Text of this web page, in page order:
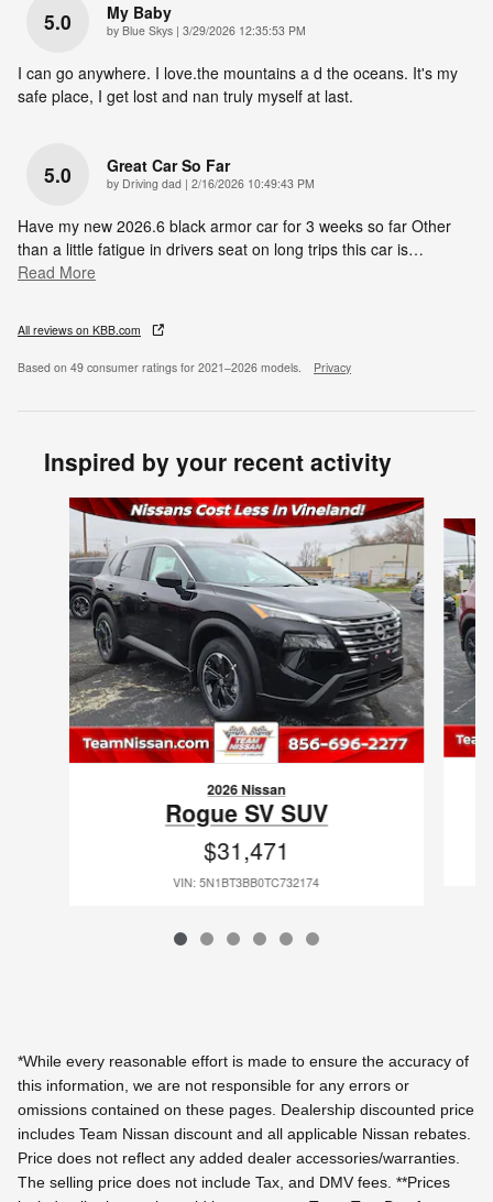
5.0 My Baby
by Blue Skys | on
3/29/2026 12:35:53 PM
I can go anywhere. I love.the mountains a d the oceans. It's my
safe place, I get lost and nan truly myself at last.
5.0 Great Car So Far
by Driving dad | on
2/16/2026 10:49:43 PM
Have my new 2026.6 black armor car for 3 weeks so far Other
than a little fatigue in drivers seat on long trips this car is…
Read More
All reviews on KBB.com
Based on 49 consumer ratings for 2021–2026 models. Privacy
Inspired by your recent activity
Slide 1 of 6
2026 Nissan
Rogue SV SUV
$31,471
VIN: 5N1BT3BB0TC732174
*While every reasonable effort is made to ensure the accuracy of
this information, we are not responsible for any errors or
omissions contained on these pages. Dealership discounted price
includes Team Nissan discount and all applicable Nissan rebates.
Price does not reflect any added dealer accessories/warranties.
The selling price does not include Tax, and DMV fees. **Prices